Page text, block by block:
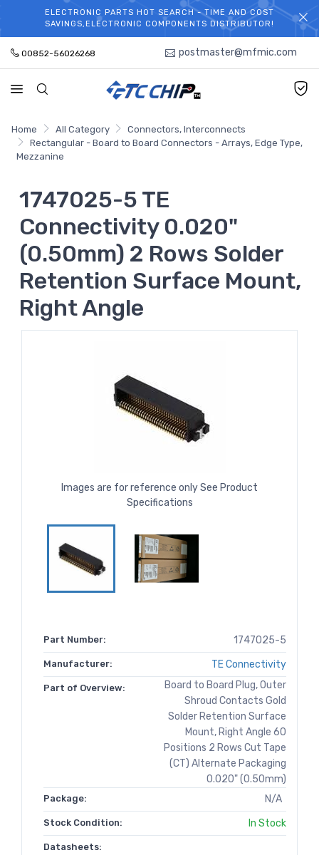
WELCOME TO TCCHIP!
ELECTRONIC PARTS HOT SEARCH - TIME AND COST
SAVINGS,ELECTRONIC COMPONENTS DISTRIBUTOR!
00852-56026268 postmaster@mfmic.com
Home All Category
Connectors, Interconnects
Rectangular - Board to Board Connectors - Arrays, Edge Type,
Mezzanine
1747025-5 TE
Connectivity 0.020"
(0.50mm) 2 Rows Solder
Retention Surface Mount,
Right Angle
Images are for reference only See Product
Specifications
Part Number: 1747025-5
Manufacturer: TE Connectivity
Part of Overview:
Board to Board Plug, Outer
Shroud Contacts Gold
Solder Retention Surface
Mount, Right Angle 60
Positions 2 Rows Cut Tape
(CT) Alternate Packaging
0.020" (0.50mm)
Package: N/A
Stock Condition: In Stock
Datasheets: